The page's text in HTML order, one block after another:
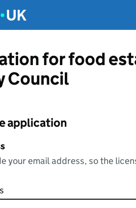
for food
Council
application
your email address, so the